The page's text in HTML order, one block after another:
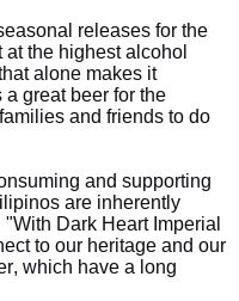
releases for the
the highest alcohol
alone makes it
great beer for the
and friends to do
and supporting
are inherently
Dark Heart Imperial
to our heritage and our
which have a long